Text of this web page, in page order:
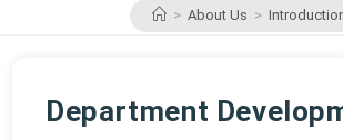
> About Us >
Department